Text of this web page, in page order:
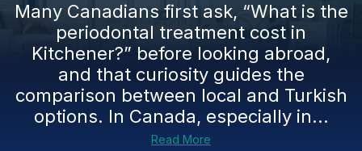
Many Canadians first ask, “What is the
periodontal treatment cost in
Kitchener?” before looking abroad,
and that curiosity guides the
comparison between local and Turkish
options. In Canada, especially in...
Read More